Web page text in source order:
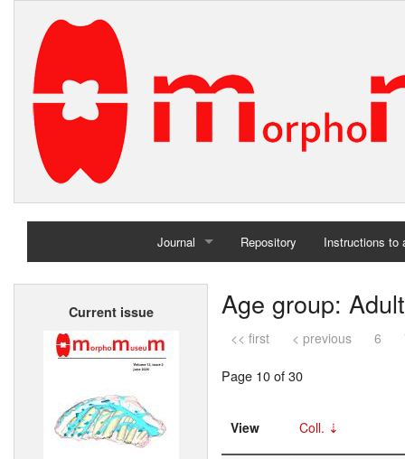
Journal
Home
Repository Instructions to
Current issue Age group: Adult
<< first < previous 6
Page 10 of 30
View Coll.